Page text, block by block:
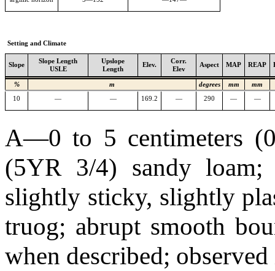
Setting and Climate
Slope
Slope Length
USLE
Upslope
Length
Elev.
Corr.
Elev
Aspect MAP REAP
% m degrees mm mm
10 — — 169.2 — 290 — —
A—0 to 5 centimeters
(5YR 3/4) sandy loam;
slightly sticky, slightly
truog; abrupt smooth
when described;